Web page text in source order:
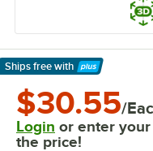
Ships free with
Learn More
$30.55/
Login or enter
the price!